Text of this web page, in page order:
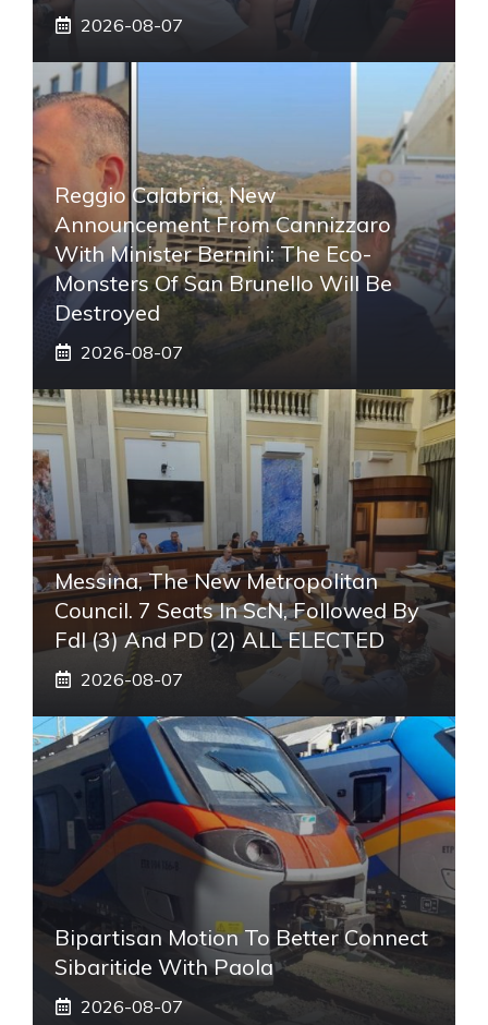
2026-08-07
Reggio Calabria, New
Announcement From Cannizzaro
With Minister Bernini: The Eco-
Monsters Of San Brunello Will Be
Destroyed
2026-08-07
Messina, The New Metropolitan
Council. 7 Seats In ScN, Followed By
FdI (3) And PD (2) ALL ELECTED
2026-08-07
Bipartisan Motion To Better Connect
Sibaritide With Paola
2026-08-07